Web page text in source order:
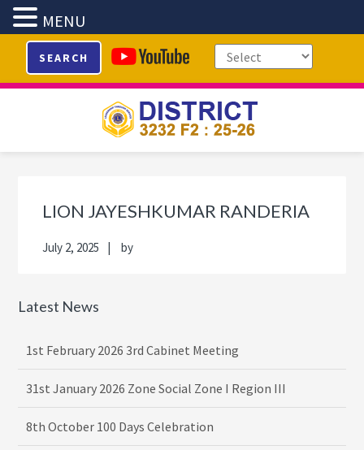
primary
main
primary
footer
SEARCH
LION JAYESHKUMAR RANDERIA
July 2, 2025 by
Sidebar
Latest News
1st February 2026 3rd Cabinet Meeting
31st January 2026 Zone Social Zone I Region III
8th October 100 Days Celebration
MENU